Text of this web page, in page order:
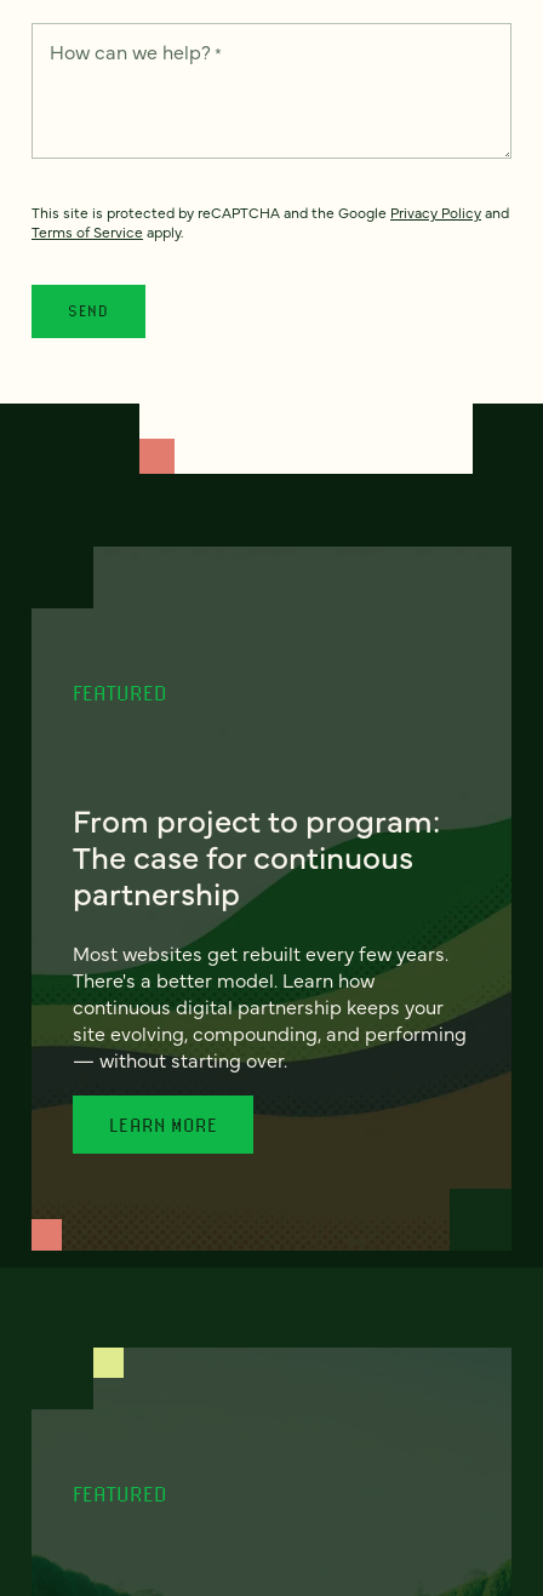
How can we help? *
This site is protected by reCAPTCHA and the Google Privacy Policyand
Terms of Service apply.
FEATURED
From project to program:
The case for continuous
partnership
Most websites get rebuilt every few years.
There's a better model. Learn how
continuous digital partnership keeps your
site evolving, compounding, and performing
— without starting over.
LEARN MORE
FEATURED